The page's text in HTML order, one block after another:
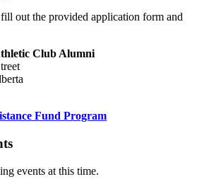
out the provided application form and
Club Alumni
Fund Program
events at this time.